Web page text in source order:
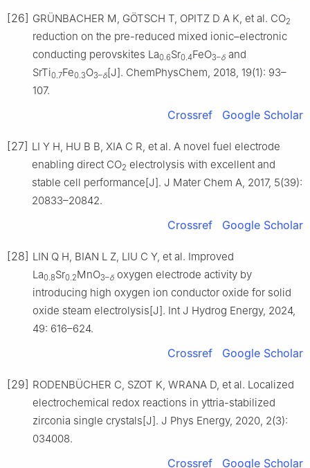
[26] GRÜNBACHER M, GÖTSCH T, OPITZ D A K, et al. CO2
reduction on the pre-reduced mixed ionic–electronic
conducting perovskites La0.6Sr0.4FeO3–δ and
SrTi0.7Fe0.3O3–δ[J]. ChemPhysChem, 2018, 19(1): 93–
107.
Crossref Google Scholar
[27] LI Y H, HU B B, XIA C R, et al. A novel fuel electrode
enabling direct CO2 electrolysis with excellent and
stable cell performance[J]. J Mater Chem A, 2017, 5(39):
20833–20842.
Crossref Google Scholar
[28] LIN Q H, BIAN L Z, LIU C Y, et al. Improved
La0.8Sr0.2MnO3–δ oxygen electrode activity by
introducing high oxygen ion conductor oxide for solid
oxide steam electrolysis[J]. Int J Hydrog Energy, 2024,
49: 616–624.
Crossref Google Scholar
[29] RODENBÜCHER C, SZOT K, WRANA D, et al. Localized
electrochemical redox reactions in yttria-stabilized
zirconia single crystals[J]. J Phys Energy, 2020, 2(3):
034008.
Crossref Google Scholar